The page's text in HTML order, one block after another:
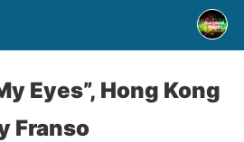
Eyes”, Hong Kong
Franso